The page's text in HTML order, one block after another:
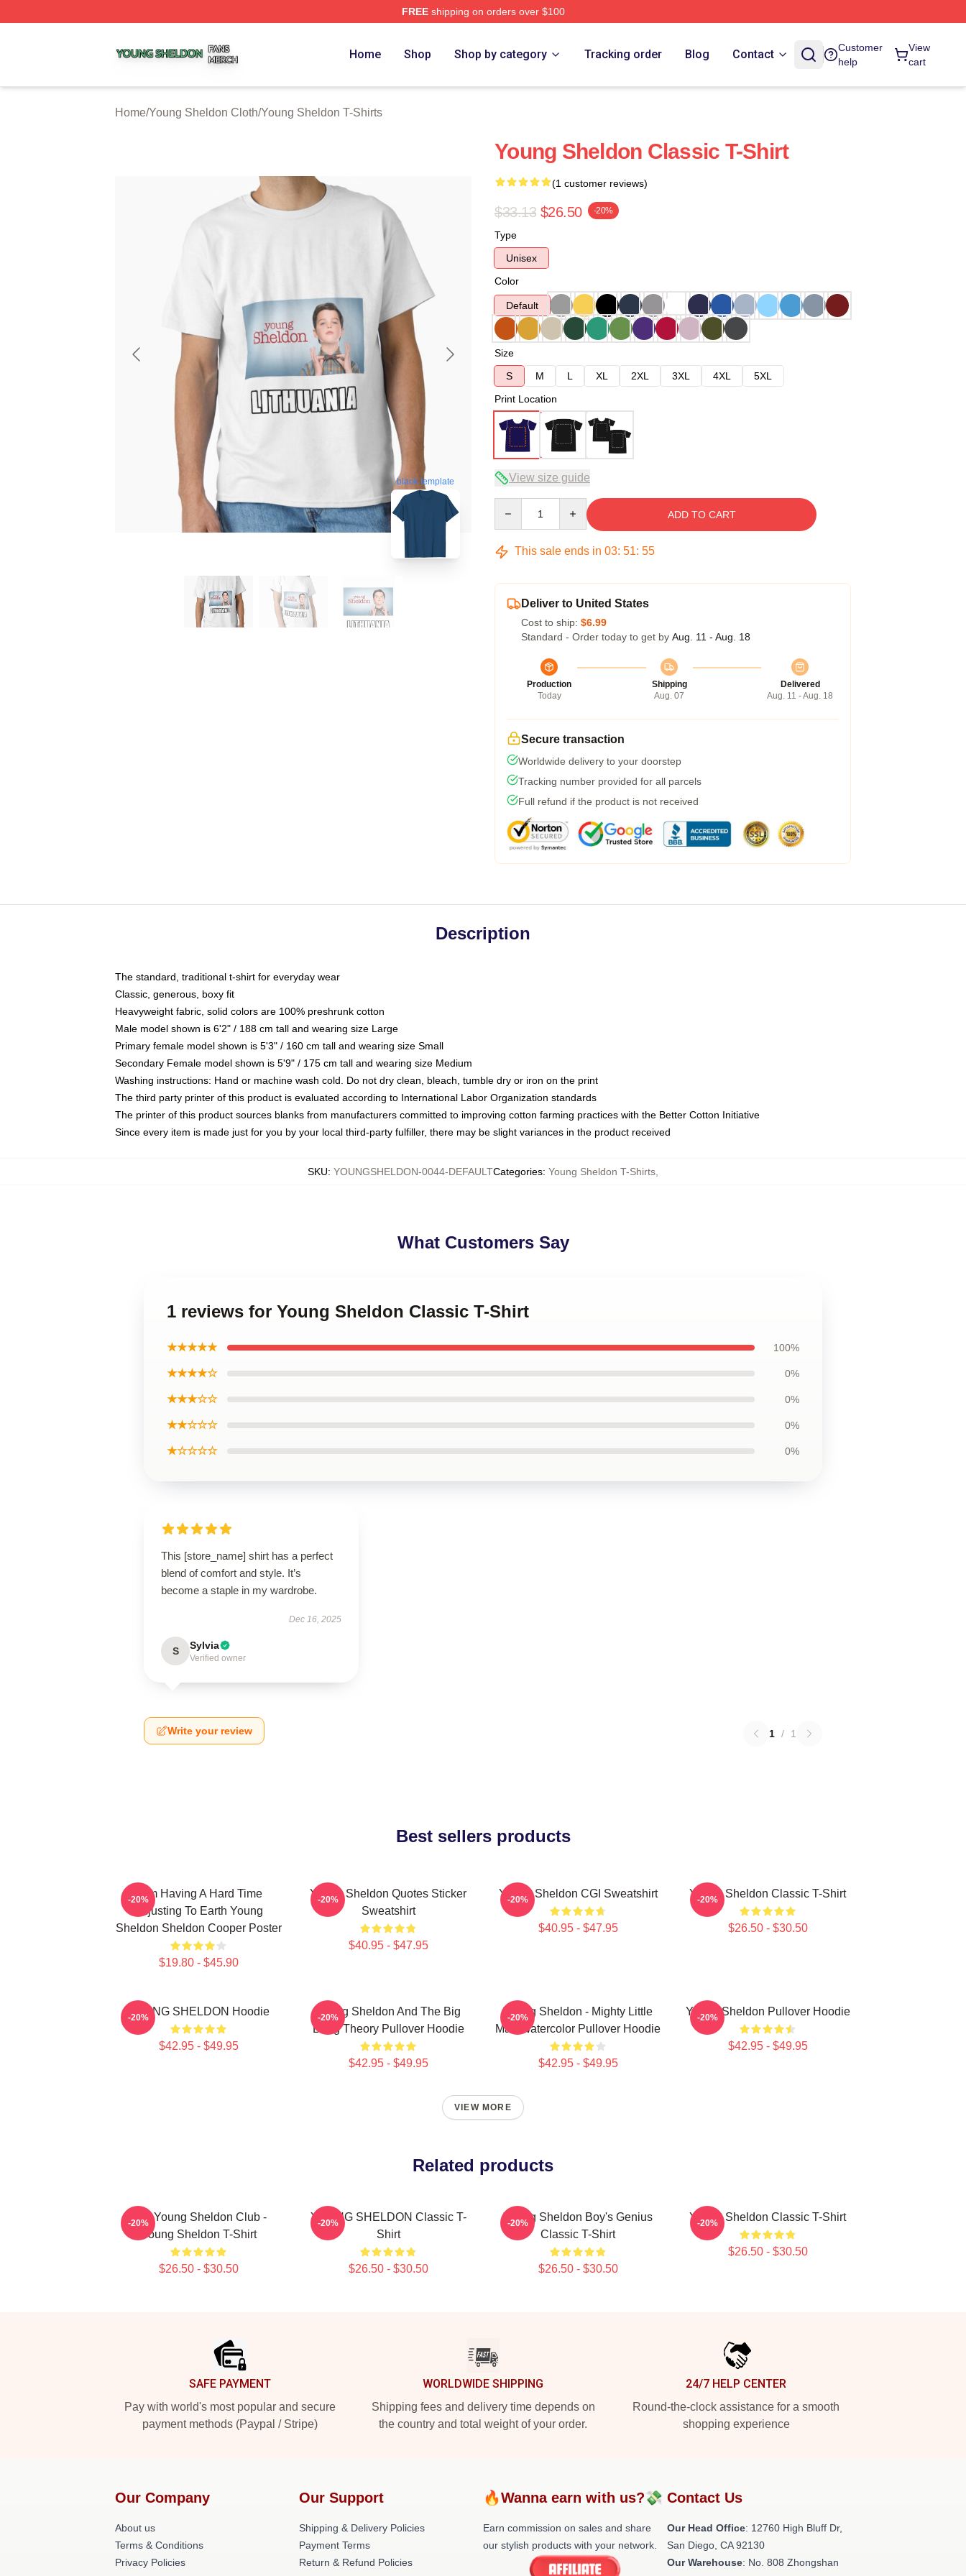
FREEshipping on orders over $100
Home Shop Shop by category Tracking order Blog Contact
Customer
help
View
cart
Home/Young Sheldon Cloth/Young Sheldon T-Shirts
blank template
Young Sheldon Classic T-Shirt
(1 customer reviews)
$33.13 $26.50 -20%
Type
Unisex
Color
Default
Size
S
M L XL 2XL 3XL 4XL
5XL
Print Location
View size guide
ADD TO CART
This sale ends in 03: 51: 54
Deliver to United States
Cost to ship: $6.99
Standard - Order today to get by Aug. 11 - Aug. 18
Production
Today
Shipping
Aug. 07
Delivered
Aug. 11 - Aug. 18
Secure transaction
Worldwide delivery to your doorstep
Tracking number provided for all parcels
Full refund if the product is not received
Description
The standard, traditional t-shirt for everyday wear
Classic, generous, boxy fit
Heavyweight fabric, solid colors are 100% preshrunk cotton
Male model shown is 6'2" / 188 cm tall and wearing size Large
Primary female model shown is 5'3" / 160 cm tall and wearing size Small
Secondary Female model shown is 5'9" / 175 cm tall and wearing size Medium
Washing instructions: Hand or machine wash cold. Do not dry clean, bleach, tumble dry or iron on the print
The third party printer of this product is evaluated according to International Labor Organization standards
The printer of this product sources blanks from manufacturers committed to improving cotton farming practices with the Better Cotton Initiative
Since every item is made just for you by your local third-party fulfiller, there may be slight variances in the product received
SKU: YOUNGSHELDON-0044-DEFAULTCategories: Young Sheldon T-Shirts
What Customers Say
1 reviews for Young Sheldon Classic T-Shirt
★★★★★ 100%
★★★★☆ 0%
★★★☆☆ 0%
★★☆☆☆ 0%
★☆☆☆☆ 0%
This [store_name] shirt has a perfect
blend of comfort and style. It’s
become a staple in my wardrobe.
Dec 16, 2025
S Sylvia
Verified owner
Write your review 1 / 1
Best sellers products
I Am Having A Hard Time
Adjusting To Earth Young
Sheldon Sheldon Cooper Poster
$19.80 - $45.90
-20%
Young Sheldon Quotes Sticker
Sweatshirt
$40.95 - $47.95
-20% Young Sheldon CGI Sweatshirt
$40.95 - $47.95
-20% Young Sheldon Classic T-Shirt
$26.50 - $30.50
-20%
YOUNG SHELDON Hoodie
$42.95 - $49.95
-20%
Young Sheldon And The Big
Bang Theory Pullover Hoodie
$42.95 - $49.95
-20%
Young Sheldon - Mighty Little
Man Watercolor Pullover Hoodie
$42.95 - $49.95
-20% Young Sheldon Pullover Hoodie
$42.95 - $49.95
-20%
VIEW MORE
Related products
Anti Young Sheldon Club -
Young Sheldon T-Shirt
$26.50 - $30.50
-20%
YOUNG SHELDON Classic T-
Shirt
$26.50 - $30.50
-20%
Young Sheldon Boy's Genius
Classic T-Shirt
$26.50 - $30.50
-20% Young Sheldon Classic T-Shirt
$26.50 - $30.50
-20%
SAFE PAYMENT
Pay with world's most popular and secure
payment methods (Paypal / Stripe)
WORLDWIDE SHIPPING
Shipping fees and delivery time depends on
the country and total weight of your order.
24/7 HELP CENTER
Round-the-clock assistance for a smooth
shopping experience
Our Company
About us
Terms & Conditions
Privacy Policies
Our Support
Shipping & Delivery Policies
Payment Terms
Return & Refund Policies
🔥Wanna earn with us?💸
Earn commission on sales and share
our stylish products with your network.
Contact Us
Our Head Office: 12760 High Bluff Dr,
San Diego, CA 92130
Our Warehouse: No. 808 Zhongshan